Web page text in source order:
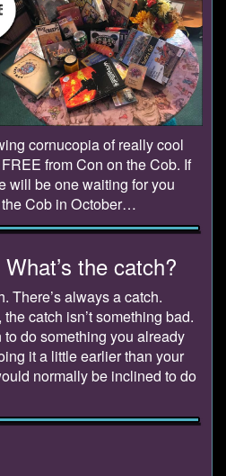
cornucopia of really cool
from Con on the Cob. If
will be one waiting for you
Cob in October…
the catch?
There’s always a catch.
catch isn’t something bad.
to do something you already
it a little earlier than your
normally be inclined to do